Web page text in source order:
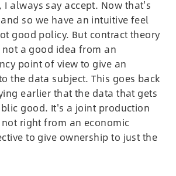
I always say accept. Now that's
so we have an intuitive feel
good policy. But contract theory
a good idea from an
point of view to give an
the data subject. This goes back
earlier that the data that gets
good. It's a joint production
right from an economic
to give ownership to just the